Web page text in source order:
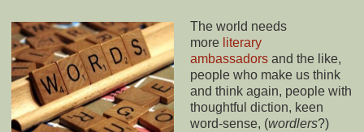
The world needs
more literary
ambassadorsand the like,
people who make us think
and think again, people with
thoughtful diction, keen
word-sense, (wordlers?)